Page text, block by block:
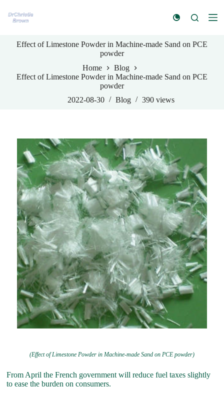
k
Effect of Limestone Powder in Machine-made Sand on PCE
powder
Home
Blog
Effect of Limestone Powder in Machine-made Sand on PCE
powder
2022-08-30
Blog 390 views
(Effect of Limestone Powder in Machine-made Sand on PCE powder)
From April the French government will reduce fuel taxes slightly
to ease the burden on consumers.